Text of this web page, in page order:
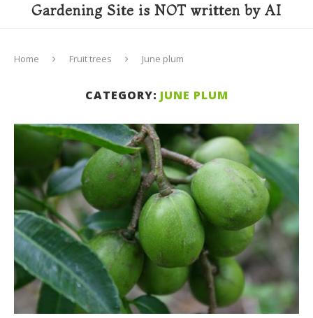
Gardening Site is NOT written by AI
Home Fruit trees June plum
CATEGORY: JUNE PLUM